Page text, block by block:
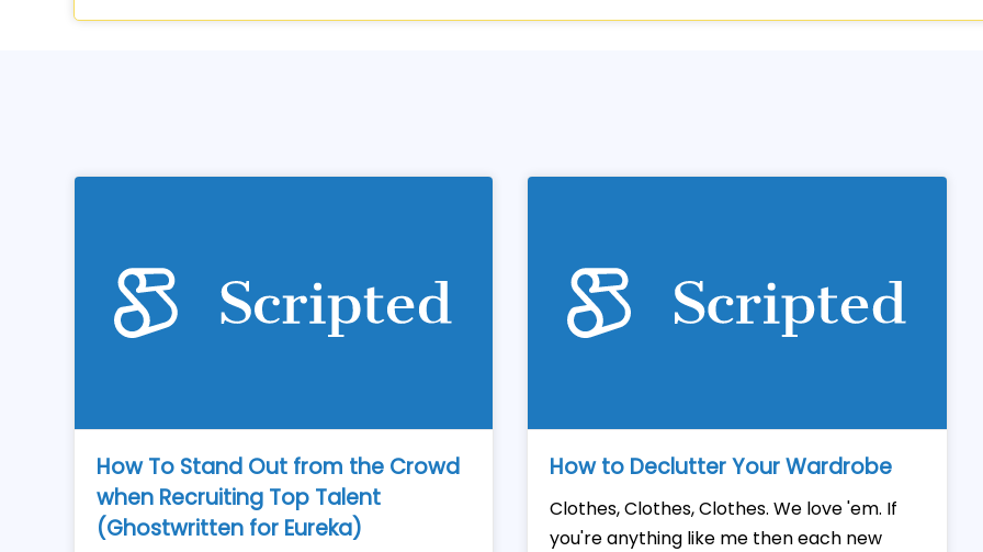
How To Stand Out from the Crowd
when Recruiting Top Talent
(Ghostwritten for Eureka)
How to Declutter Your Wardrobe
Clothes, Clothes, Clothes. We love 'em. If
you're anything like me then each new